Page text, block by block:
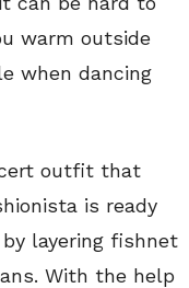
warm outside
when dancing
outfit that
is ready
layering fishnet
With the help